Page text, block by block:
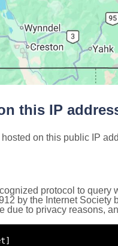
this IP
on this public IP
protocol to query
by the Internet
due to privacy reasons,